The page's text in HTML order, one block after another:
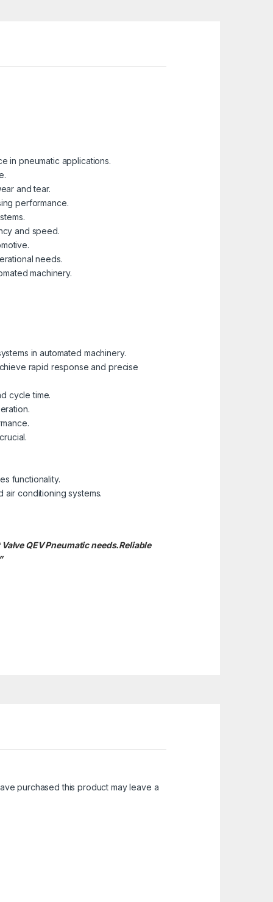
in pneumatic applications.
and tear.
performance.
and speed.
needs.
machinery.
in automated machinery.
rapid response and precise
cycle time.
functionality.
air conditioning systems.
QEV Pneumatic needs.Reliable
purchased this product may leave a